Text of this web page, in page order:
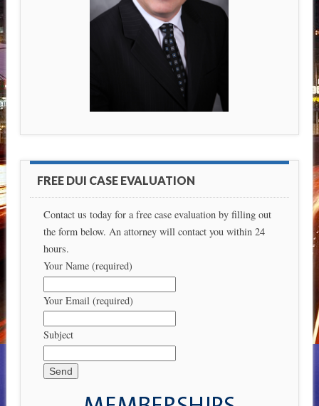
FREE DUI CASE EVALUATION
Contact us today for a free case evaluation by filling out
the form below. An attorney will contact you within 24
hours.
Your Name (required)
Your Email (required)
Subject